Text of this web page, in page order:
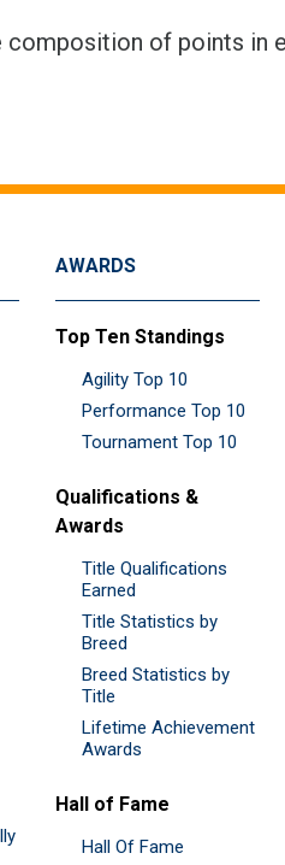
of points in
AWARDS
Top Ten Standings
Agility Top 10
Performance Top 10
Tournament Top 10
Qualifications &
Awards
Title Qualifications
Earned
Title Statistics by
Breed
Breed Statistics by
Title
Lifetime Achievement
Awards
Hall of Fame
Hall Of Fame